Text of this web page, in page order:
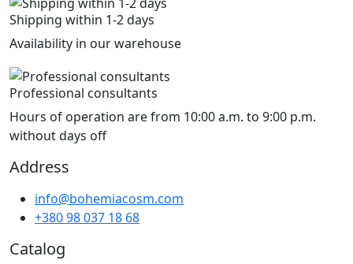
Shipping within 1-2 days
Availability in our warehouse
Professional consultants
Hours of operation are from 10:00 a.m. to 9:00 p.m.
without days off
Address
info@bohemiacosm.com
+380 98 037 18 68
Catalog